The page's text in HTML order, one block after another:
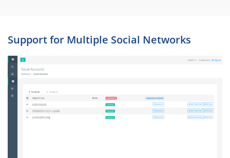
Support for Multiple Social Networks